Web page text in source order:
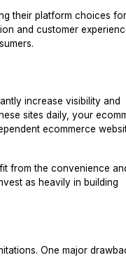
their platform choices
and customer
increase visibility and
sites daily, your
ecommerce
from the convenience
as heavily in building
One major